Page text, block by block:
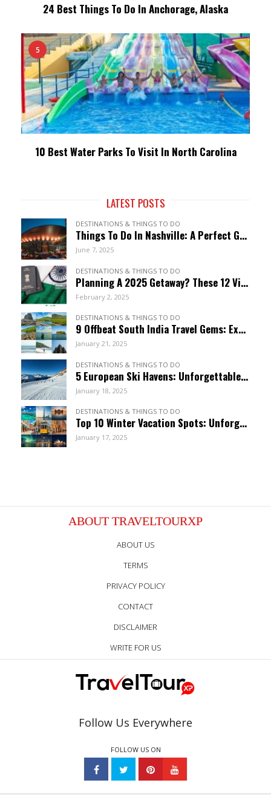
24 Best Things To Do In Anchorage, Alaska
5
10 Best Water Parks To Visit In North Carolina
LATEST POSTS
DESTINATIONS & THINGS TO DO
Things To Do In Nashville: A Perfect Guide To Music City
June 7, 2025
DESTINATIONS & THINGS TO DO
Planning A 2025 Getaway? These 12 Visa-Free Countries Welcome Indian Citizens!
February 2, 2025
DESTINATIONS & THINGS TO DO
9 Offbeat South India Travel Gems: Explore Hidden Wonders
January 21, 2025
DESTINATIONS & THINGS TO DO
5 European Ski Havens: Unforgettable Resorts For January
January 18, 2025
DESTINATIONS & THINGS TO DO
Top 10 Winter Vacation Spots: Unforgettable January Getaways
January 17, 2025
ABOUT TRAVELTOURXP
ABOUT US
TERMS
PRIVACY POLICY
CONTACT
DISCLAIMER
WRITE FOR US
Follow Us Everywhere
FOLLOW US ON